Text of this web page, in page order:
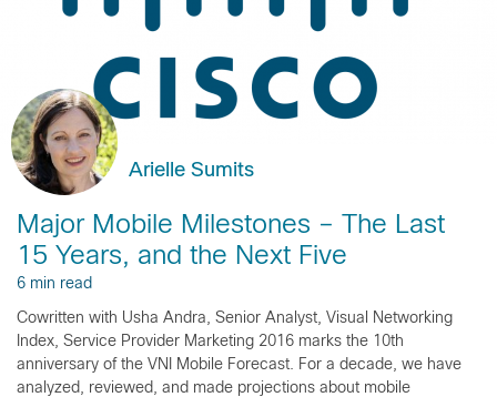
Arielle Sumits
Major Mobile Milestones – The Last
15 Years, and the Next Five
6 min read
Cowritten with Usha Andra, Senior Analyst, Visual Networking
Index, Service Provider Marketing 2016 marks the 10th
anniversary of the VNI Mobile Forecast. For a decade, we have
analyzed, reviewed, and made projections about mobile